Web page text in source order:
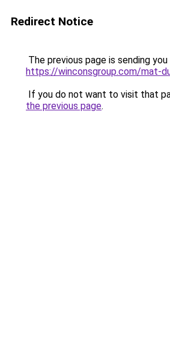
Redirect Notice
The previous page is sending
https://winconsgroup.com/mat-
If you do not want to visit that
the previous page.